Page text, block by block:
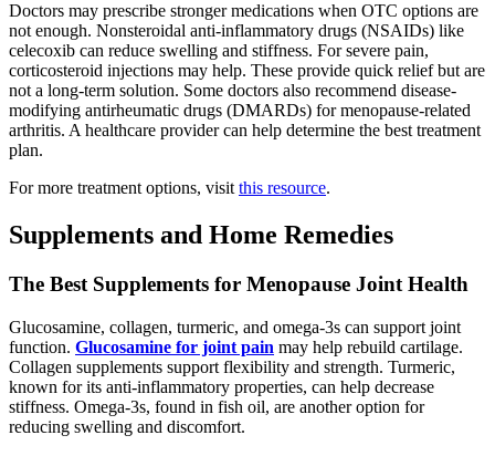
Doctors may prescribe stronger medications when OTC options are
not enough. Nonsteroidal anti-inflammatory drugs (NSAIDs) like
celecoxib can reduce swelling and stiffness. For severe pain,
corticosteroid injections may help. These provide quick relief but are
not a long-term solution. Some doctors also recommend disease-
modifying antirheumatic drugs (DMARDs) for menopause-related
arthritis. A healthcare provider can help determine the best treatment
plan.
For more treatment options, visitthis resource.
Supplements and Home Remedies
The Best Supplements for Menopause Joint Health
Glucosamine, collagen, turmeric, and omega-3s can support joint
function. Glucosamine for joint pain may help rebuild cartilage.
Collagen supplements support flexibility and strength. Turmeric,
known for its anti-inflammatory properties, can help decrease
stiffness. Omega-3s, found in fish oil, are another option for
reducing swelling and discomfort.